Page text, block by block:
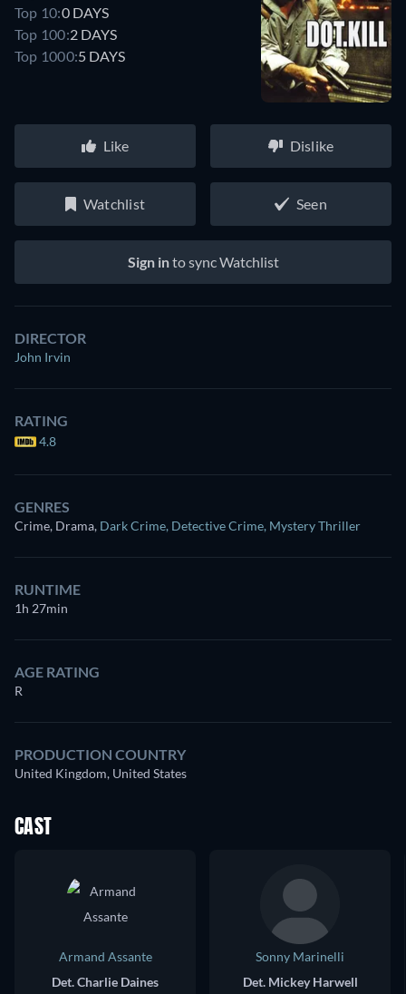
Top 10:0 DAYS
Top 100:2 DAYS
Top 1000:5 DAYS
Like Dislike
Watchlist Seen
Sign into sync Watchlist
DIRECTOR
John Irvin
RATING
4.8
GENRES
Crime, Drama, Dark Crime, Detective Crime, Mystery Thriller
RUNTIME
1h 27min
AGE RATING
R
PRODUCTION COUNTRY
United Kingdom, United States
CAST
Armand Assante
Det. Charlie Daines
Sonny Marinelli
Det. Mickey Harwell